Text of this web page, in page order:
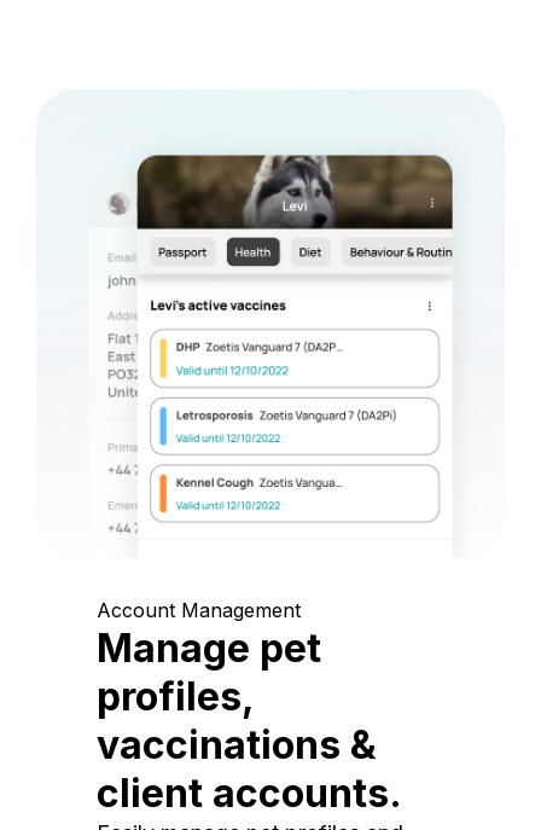
Account Management
Manage pet
profiles,
vaccinations &
client accounts.